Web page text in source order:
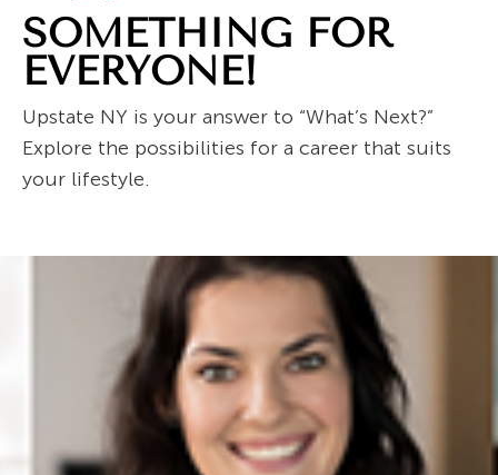
SOMETHING FOR
EVERYONE!
Upstate NY is your answer to “What’s Next?”
Explore the possibilities for a career that suits
your lifestyle.